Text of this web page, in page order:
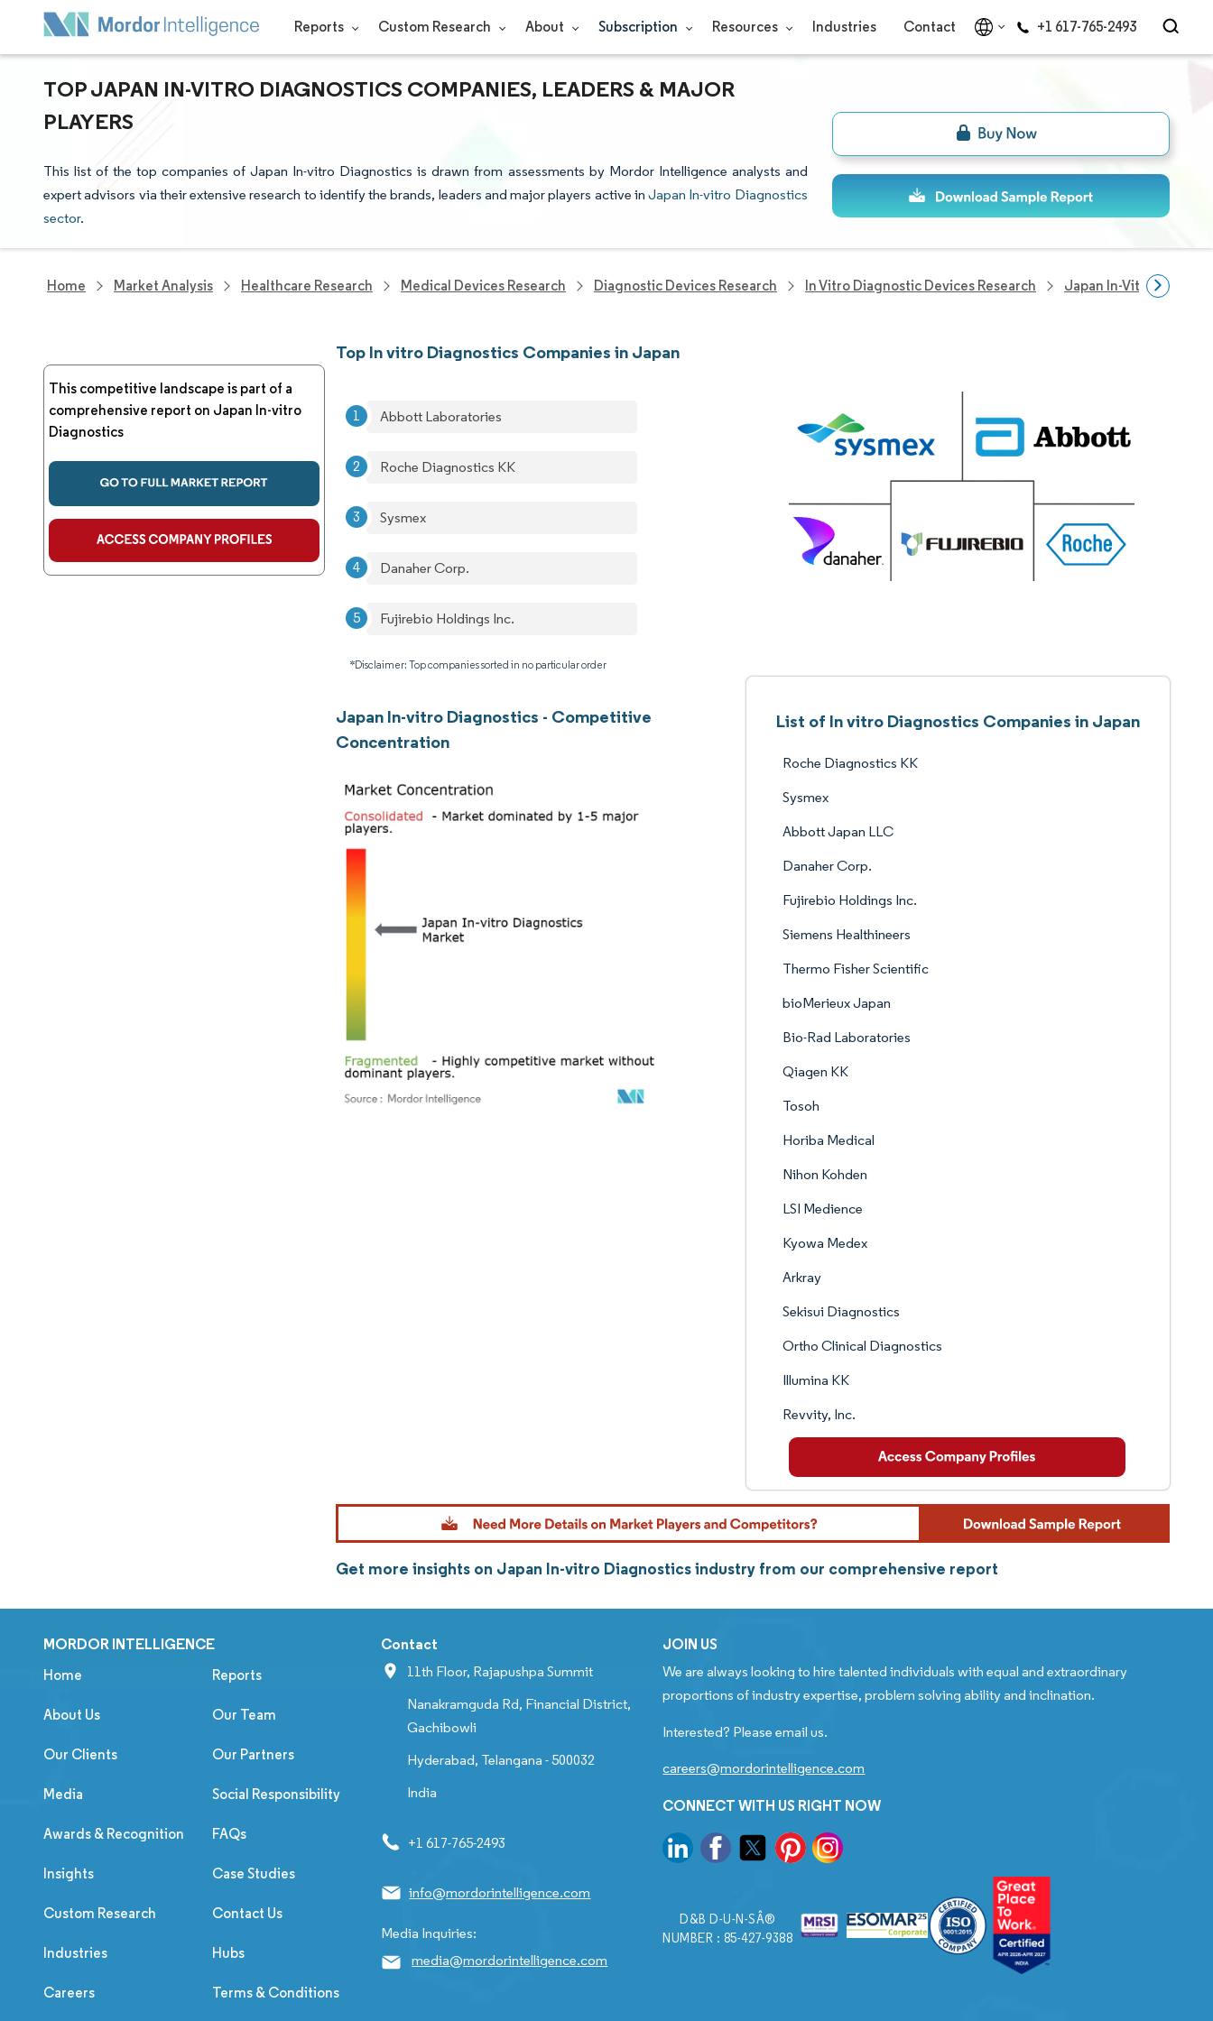
Reports Custom Research About Subscription Resources Industries Contact +1 617-765-2493
TOP JAPAN IN-VITRO DIAGNOSTICS COMPANIES, LEADERS & MAJOR
PLAYERS
This list of the top companies of Japan In-vitro Diagnostics is drawn from assessments by Mordor Intelligence analysts and
expert advisors via their extensive research to identify the brands, leaders and major players active inJapan In-vitro Diagnostics
sector.
Home Market Analysis Healthcare Research Medical Devices Research Diagnostic Devices Research In Vitro Diagnostic Devices Research Japan In-Vitro
This competitive landscape is part of a
comprehensive report on Japan In-vitro
Diagnostics
Top In vitro Diagnostics Companies in Japan
Abbott Laboratories
Roche Diagnostics KK
Sysmex
Danaher Corp.
Fujirebio Holdings Inc.
*Disclaimer: Top companies sorted in no particular order
Japan In-vitro Diagnostics - Competitive
Concentration
List of In vitro Diagnostics Companies in Japan
Roche Diagnostics KK
Sysmex
Abbott Japan LLC
Danaher Corp.
Fujirebio Holdings Inc.
Siemens Healthineers
Thermo Fisher Scientific
bioMerieux Japan
Bio-Rad Laboratories
Qiagen KK
Tosoh
Horiba Medical
Nihon Kohden
LSI Medience
Kyowa Medex
Arkray
Sekisui Diagnostics
Ortho Clinical Diagnostics
Illumina KK
Revvity, Inc.
Get more insights on Japan In-vitro Diagnostics industry from our comprehensive report
MORDOR INTELLIGENCE
Home Reports
About Us Our Team
Our Clients Our Partners
Media Social Responsibility
Awards & Recognition FAQs
Insights Case Studies
Custom Research Contact Us
Industries Hubs
Careers Terms & Conditions
Contact
11th Floor, Rajapushpa Summit
Nanakramguda Rd, Financial District,
Gachibowli
Hyderabad, Telangana - 500032
India
+1 617-765-2493
info@mordorintelligence.com
Media Inquiries:
media@mordorintelligence.com
JOIN US
We are always looking to hire talented individuals with equal and extraordinary
proportions of industry expertise, problem solving ability and inclination.
Interested? Please email us.
careers@mordorintelligence.com
CONNECT WITH US RIGHT NOW
D&B D-U-N-SÂ®
NUMBER : 85-427-9388